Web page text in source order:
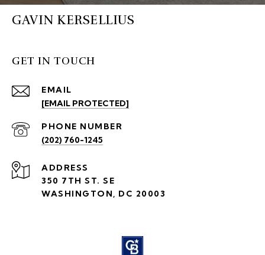
GAVIN KERSELLIUS
GET IN TOUCH
EMAIL
[EMAIL PROTECTED]
PHONE NUMBER
(202) 760-1245
ADDRESS
350 7TH ST. SE
WASHINGTON, DC 20003